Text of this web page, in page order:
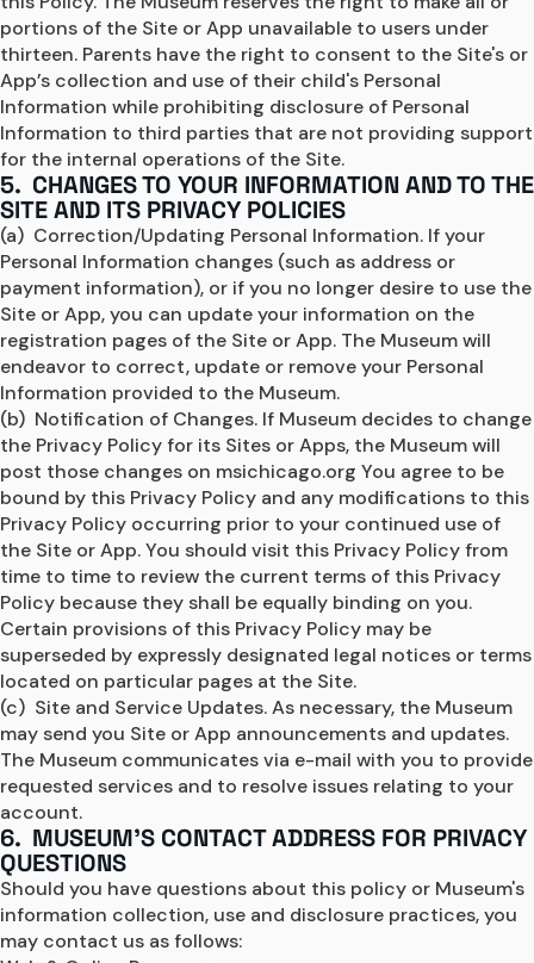
portions of the Site or App unavailable to users under
thirteen. Parents have the right to consent to the Site's or
App’s collection and use of their child's Personal
Information while prohibiting disclosure of Personal
Information to third parties that are not providing support
for the internal operations of the Site.
5. CHANGES TO YOUR INFORMATION AND TO THE
SITE AND ITS PRIVACY POLICIES
(a)  Correction/Updating Personal Information. If your
Personal Information changes (such as address or
payment information), or if you no longer desire to use the
Site or App, you can update your information on the
registration pages of the Site or App. The Museum will
endeavor to correct, update or remove your Personal
Information provided to the Museum.
(b)  Notification of Changes. If Museum decides to change
the Privacy Policy for its Sites or Apps, the Museum will
post those changes on msichicago.org You agree to be
bound by this Privacy Policy and any modifications to this
Privacy Policy occurring prior to your continued use of
the Site or App. You should visit this Privacy Policy from
time to time to review the current terms of this Privacy
Policy because they shall be equally binding on you.
Certain provisions of this Privacy Policy may be
superseded by expressly designated legal notices or terms
located on particular pages at the Site.
(c)  Site and Service Updates. As necessary, the Museum
may send you Site or App announcements and updates.
The Museum communicates via e-mail with you to provide
requested services and to resolve issues relating to your
account.
6. MUSEUM'S CONTACT ADDRESS FOR PRIVACY
QUESTIONS
Should you have questions about this policy or Museum's
information collection, use and disclosure practices, you
may contact us as follows: